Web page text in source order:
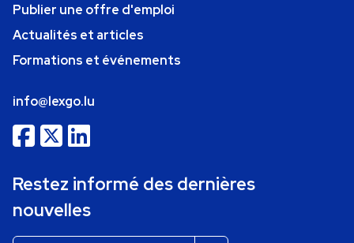
Publier une offre d'emploi
Actualités et articles
Formations et événements
info@lexgo.lu
Restez informé des dernières
nouvelles